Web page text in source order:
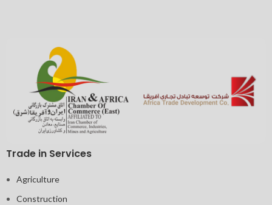
Trade in Services
Agriculture
Construction